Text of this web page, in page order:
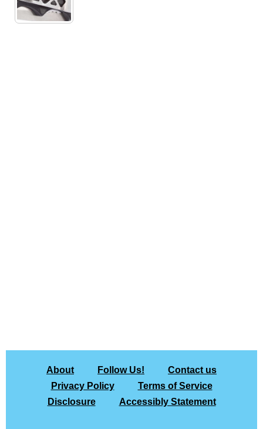
About Follow Us!
Contact us
Privacy Policy
Terms of Service
Disclosure
Accessibly Statement